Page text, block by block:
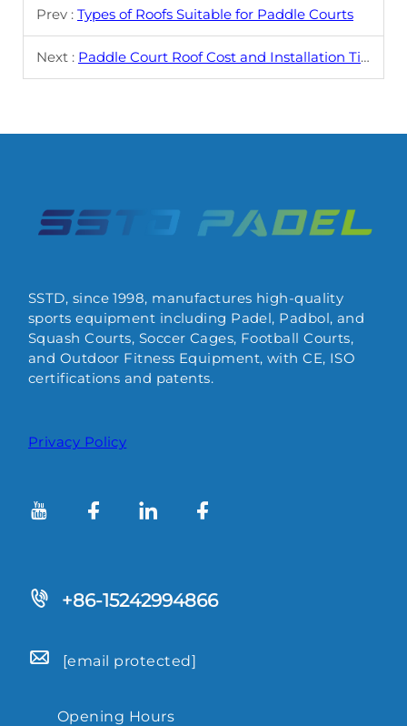
Prev : Types of Roofs Suitable for Paddle Courts
Next : Paddle Court Roof Cost and Installation Tips
SSTD, since 1998, manufactures high-quality
sports equipment including Padel, Padbol, and
Squash Courts, Soccer Cages, Football Courts,
and Outdoor Fitness Equipment, with CE, ISO
certifications and patents.
Privacy Policy
+86-15242994866
[email protected]
Opening Hours